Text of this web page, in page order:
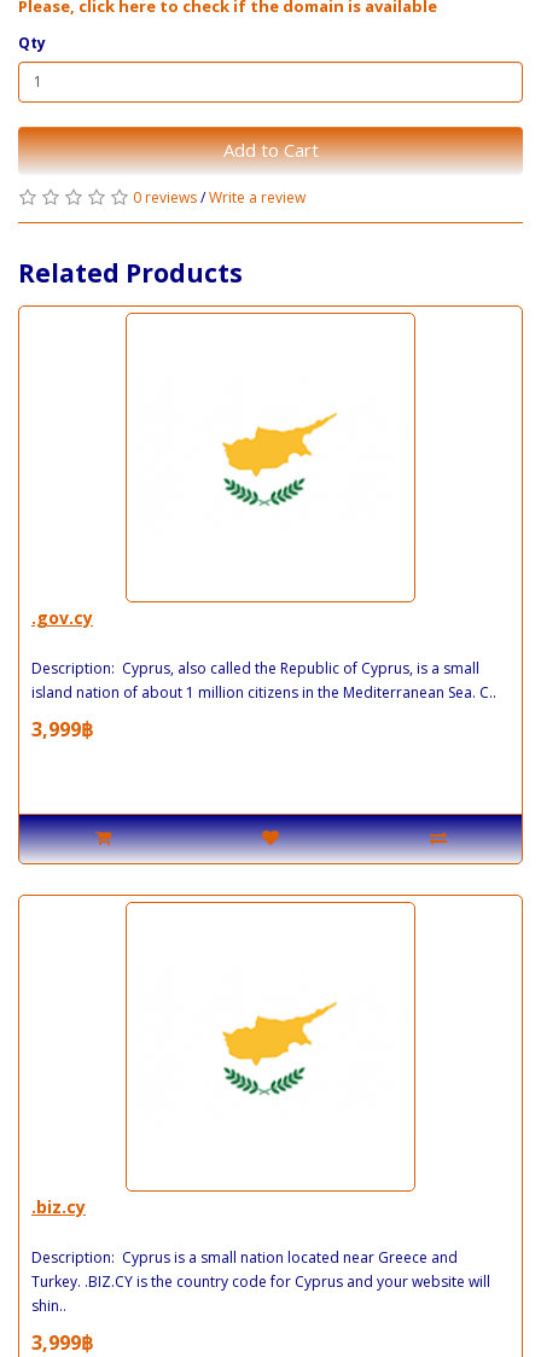
Please, click here to check if the domain is available
Qty
Add to Cart
0 reviews/Write a review
Related Products
.gov.cy
Description: Cyprus, also called the Republic of Cyprus, is a small
island nation of about 1 million citizens in the Mediterranean Sea. C..
3,999฿
.biz.cy
Description: Cyprus is a small nation located near Greece and
Turkey. .BIZ.CY is the country code for Cyprus and your website will
shin..
3,999฿